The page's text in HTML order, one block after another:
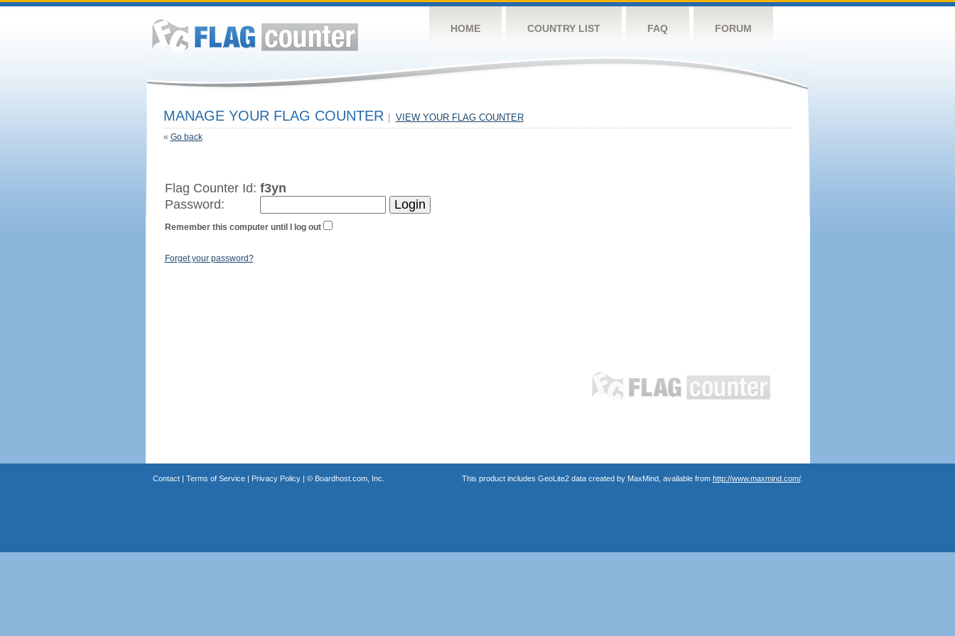
HOME COUNTRY LIST FAQ FORUM
MANAGE YOUR FLAG COUNTER VIEW YOUR FLAG COUNTER
« Go back
Flag Counter Id: f3yn
Password:
Remember this computer until I log out
Forget your password?
Contact| Terms of Service| Privacy Policy| © Boardhost.com, Inc. This product includes GeoLite2 data created by MaxMind, available from http://www.maxmind.com/.